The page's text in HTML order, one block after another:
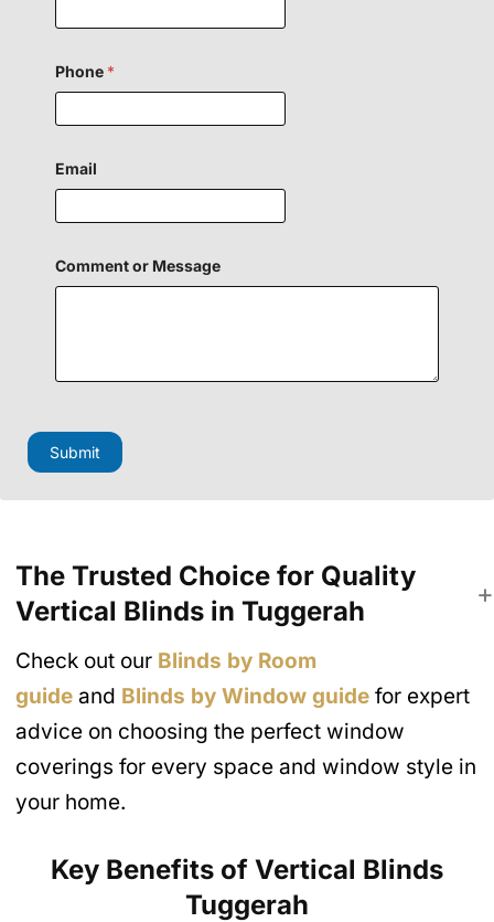
Phone *
Email
h
o
d
n
M
e
e
Comment or Message
Submit
The Trusted Choice for Quality
Vertical Blinds in Tuggerah
Check out our Blinds by Room
guide and Blinds by Window guide for expert
advice on choosing the perfect window
coverings for every space and window style in
your home.
Key Benefits of Vertical Blinds
Tuggerah